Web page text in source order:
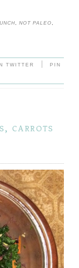
, NOT PALEO,
TWITTER PIN
carrots